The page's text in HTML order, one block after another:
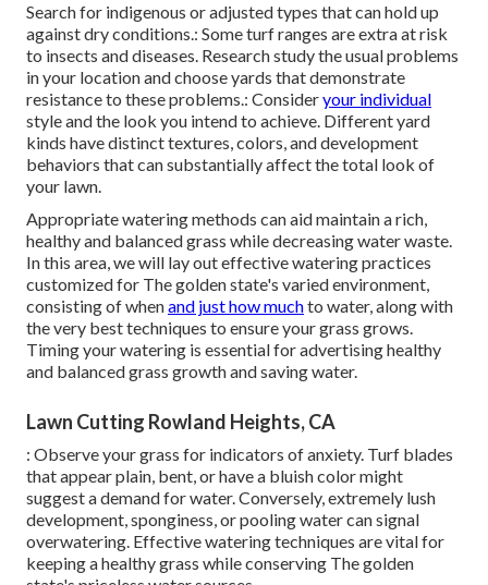
Search for indigenous or adjusted types that can hold up
against dry conditions.: Some turf ranges are extra at risk
to insects and diseases. Research study the usual problems
in your location and choose yards that demonstrate
resistance to these problems.: Consideryour individual
style and the look you intend to achieve. Different yard
kinds have distinct textures, colors, and development
behaviors that can substantially affect the total look of
your lawn.
Appropriate watering methods can aid maintain a rich,
healthy and balanced grass while decreasing water waste.
In this area, we will lay out effective watering practices
customized for The golden state's varied environment,
consisting of whenand just how muchto water, along with
the very best techniques to ensure your grass grows.
Timing your watering is essential for advertising healthy
and balanced grass growth and saving water.
Lawn Cutting Rowland Heights, CA
: Observe your grass for indicators of anxiety. Turf blades
that appear plain, bent, or have a bluish color might
suggest a demand for water. Conversely, extremely lush
development, sponginess, or pooling water can signal
overwatering. Effective watering techniques are vital for
keeping a healthy grass while conserving The golden